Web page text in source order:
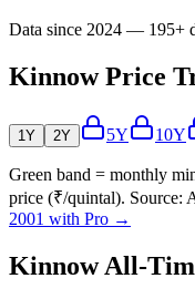
Data since 2024 — 195+
Kinnow Price
1Y 2Y 5Y 10Y
Green band = monthly
price (₹/quintal). Source:
2001 with Pro →
Kinnow All-